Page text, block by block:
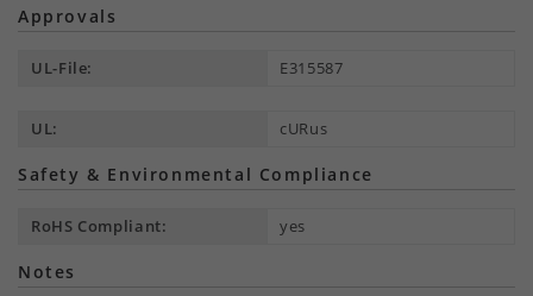
Approvals
UL-File: E315587
UL: cURus
Safety & Environmental Compliance
RoHS Compliant: yes
Notes